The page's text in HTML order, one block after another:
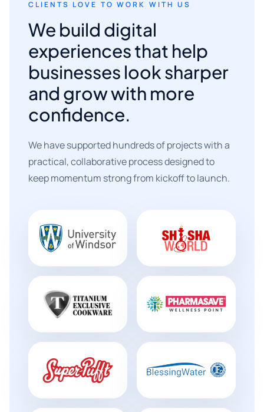
CLIENTS LOVE TO WORK WITH US
We build digital
experiences that help
businesses look sharper
and grow with more
confidence.
We have supported hundreds of projects with a
practical, collaborative process designed to
keep momentum strong from kickoff to launch.